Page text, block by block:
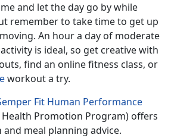
and let the day go by while
remember to take time to get up
An hour a day of moderate
is ideal, so get creative with
find an online fitness class, or
workout a try.
Fit Human Performance
Promotion Program) offers
meal planning advice.